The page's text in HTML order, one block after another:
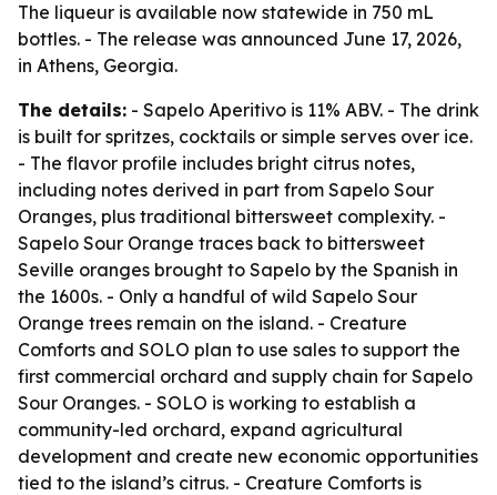
The liqueur is available now statewide in 750 mL
bottles. - The release was announced June 17, 2026,
in Athens, Georgia.
The details: - Sapelo Aperitivo is 11% ABV. - The drink
is built for spritzes, cocktails or simple serves over ice.
- The flavor profile includes bright citrus notes,
including notes derived in part from Sapelo Sour
Oranges, plus traditional bittersweet complexity. -
Sapelo Sour Orange traces back to bittersweet
Seville oranges brought to Sapelo by the Spanish in
the 1600s. - Only a handful of wild Sapelo Sour
Orange trees remain on the island. - Creature
Comforts and SOLO plan to use sales to support the
first commercial orchard and supply chain for Sapelo
Sour Oranges. - SOLO is working to establish a
community-led orchard, expand agricultural
development and create new economic opportunities
tied to the island’s citrus. - Creature Comforts is